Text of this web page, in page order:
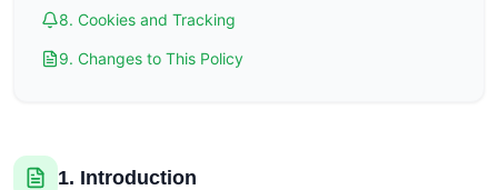
8. Cookies and Tracking
9. Changes to This Policy
1. Introduction